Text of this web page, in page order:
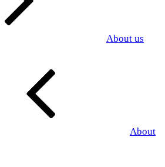
About us
About